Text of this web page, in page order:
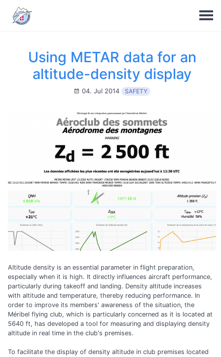
Using METAR data for an
altitude-density display
04. Jul 2014 SAFETY
Altitude density is an essential parameter in flight preparation,
especially when it is high. It directly influences aircraft performance,
particularly during takeoff and landing. Density altitude increases
with altitude and temperature, thereby reducing performance. In
order to improve its members' awareness of the situation, the
Méribel flying club, which is particularly concerned as it is located at
5640 ft, has developed a tool for measuring and displaying density
altitude in real time in the club's premises.
To facilitate the display of density altitude in club premises located